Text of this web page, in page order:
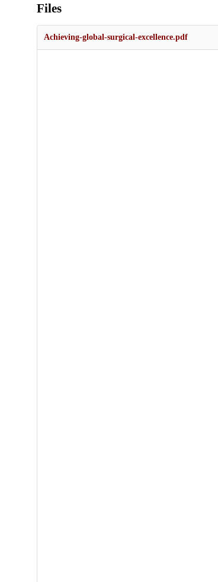
Files
Achieving-global-surgical-excellence.pdf